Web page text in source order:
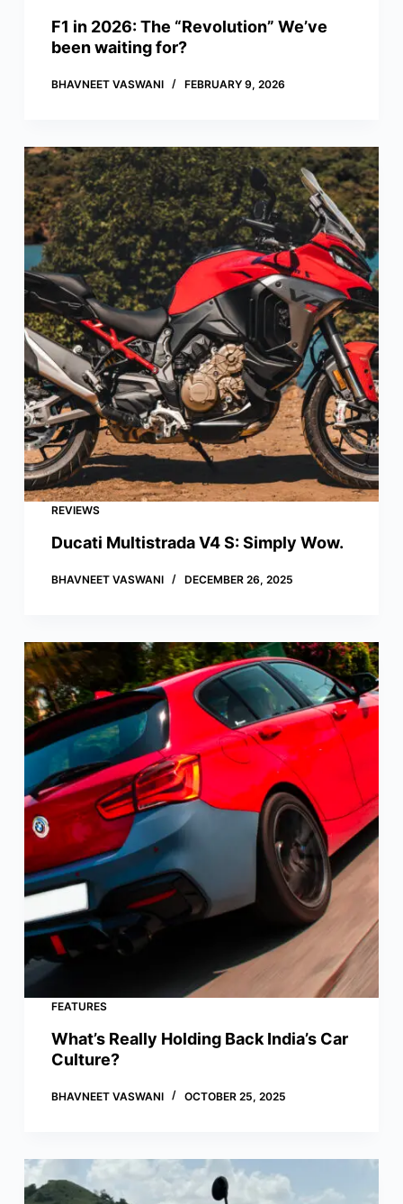
F1 in 2026: The “Revolution” We’ve
been waiting for?
BHAVNEET VASWANI FEBRUARY 9, 2026
REVIEWS
Ducati Multistrada V4 S: Simply Wow.
BHAVNEET VASWANI DECEMBER 26, 2025
FEATURES
What’s Really Holding Back India’s Car
Culture?
BHAVNEET VASWANI OCTOBER 25, 2025